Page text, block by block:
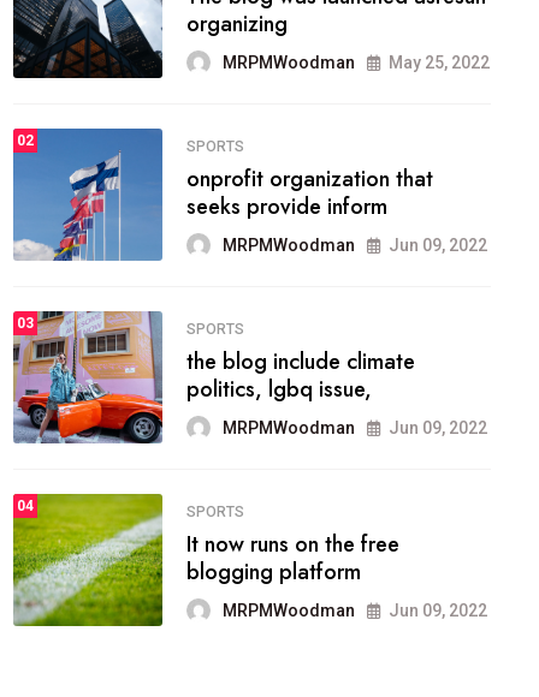
methodology method of
drawing the
FASHION
he most popular blogs on the
web today.
03 FASHION
talented team helps prod some
of the best
04 FASHION
reviews, and features on about
technology.